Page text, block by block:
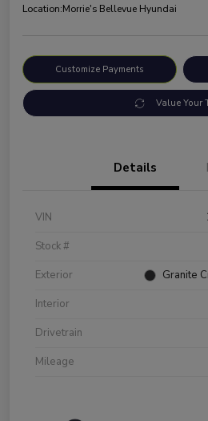
Location:Morrie's Bellevue Hyundai
Customize Payments
Value Your
Details
VIN
Stock #
Exterior
Granite
Interior
Drivetrain
Mileage